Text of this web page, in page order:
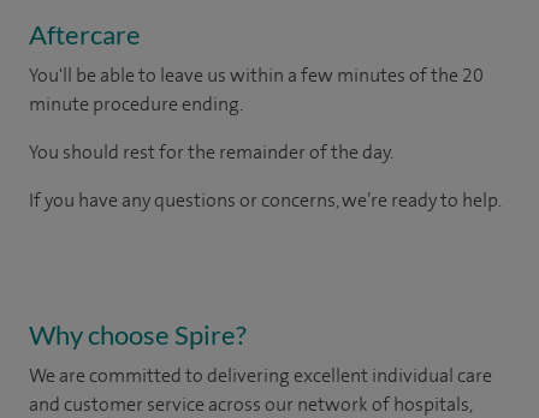
Aftercare
You'll be able to leave us within a few minutes of the 20
minute procedure ending.
You should rest for the remainder of the day.
If you have any questions or concerns, we’re ready to help.
Why choose Spire?
We are committed to delivering excellent individual care
and customer service across our network of hospitals,